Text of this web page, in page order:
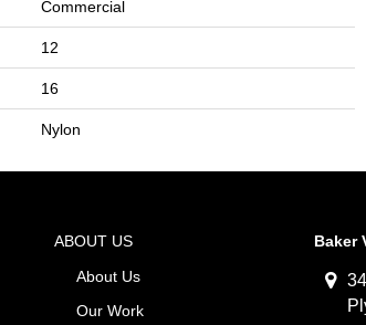
Commercial
12
16
Nylon
ABOUT US
About Us
Our Work
Baker